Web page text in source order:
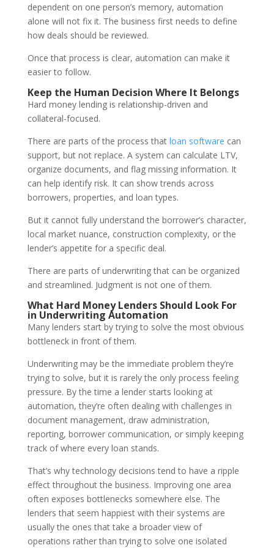
dependent on one person’s memory, automation
alone will not fix it. The business first needs to define
how deals should be reviewed.
Once that process is clear, automation can make it
easier to follow.
Keep the Human Decision Where It Belongs
Hard money lending is relationship-driven and
collateral-focused.
There are parts of the process that loan software can
support, but not replace. A system can calculate LTV,
organize documents, and flag missing information. It
can help identify risk. It can show trends across
borrowers, properties, and loan types.
But it cannot fully understand the borrower’s character,
local market nuance, construction complexity, or the
lender’s appetite for a specific deal.
There are parts of underwriting that can be organized
and streamlined. Judgment is not one of them.
What Hard Money Lenders Should Look For
in Underwriting Automation
Many lenders start by trying to solve the most obvious
bottleneck in front of them.
Underwriting may be the immediate problem they’re
trying to solve, but it is rarely the only process feeling
pressure. By the time a lender starts looking at
automation, they’re often dealing with challenges in
document management, draw administration,
reporting, borrower communication, or simply keeping
track of where every loan stands.
That’s why technology decisions tend to have a ripple
effect throughout the business. Improving one area
often exposes bottlenecks somewhere else. The
lenders that seem happiest with their systems are
usually the ones that take a broader view of
operations rather than trying to solve one isolated